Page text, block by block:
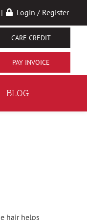
| Login / Register
CARE CREDIT
BLOG
hair helps